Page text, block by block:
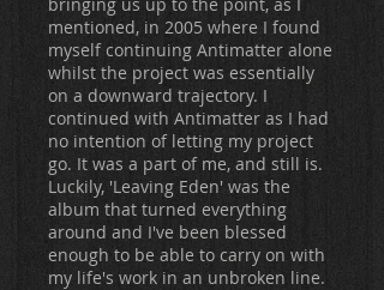
mentioned, in 2005 where I found
myself continuing Antimatter alone
whilst the project was essentially
on a downward trajectory. I
continued with Antimatter as I had
no intention of letting my project
go. It was a part of me, and still is.
Luckily, 'Leaving Eden' was the
album that turned everything
around and I've been blessed
enough to be able to carry on with
my life's work in an unbroken line.